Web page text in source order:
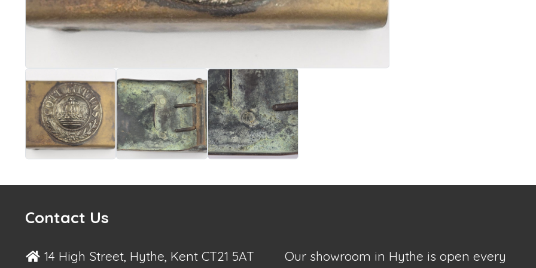
Contact Us
14 High Street, Hythe, Kent CT21 5AT
Our showroom in Hythe is open every